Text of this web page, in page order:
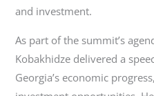
and investment.
As part of the summit’s
Kobakhidze delivered a
Georgia’s economic